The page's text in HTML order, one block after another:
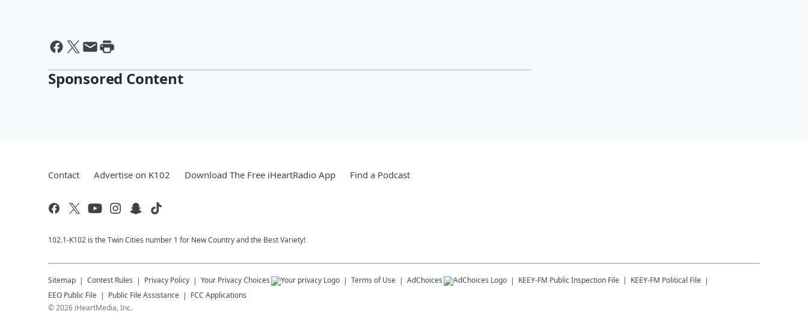
Sponsored Content
Contact Advertise on K102 Download The Free iHeartRadio App Find a Podcast
102.1-K102 is the Twin Cities number 1 for New Country and the Best Variety!
Sitemap Contest Rules Privacy Policy Your Privacy Choices Terms of Use AdChoices KEEY-FM Public Inspection File KEEY-FM Political File
EEO Public File
Public File Assistance
FCC Applications
©2026 iHeartMedia, Inc.